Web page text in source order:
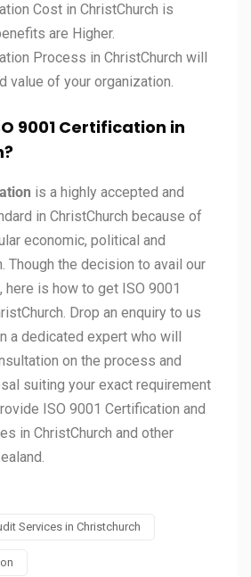
Cost in ChristChurch is
are Higher.
Process in ChristChurch will
value of your organization.
9001 Certification in
is a highly accepted and
in ChristChurch because of
economic, political and
Though the decision to avail our
is how to get ISO 9001
Drop an enquiry to us
a dedicated expert who will
on the process and
suiting your exact requirement
ISO 9001 Certification and
in ChristChurch and other
Services in Christchurch